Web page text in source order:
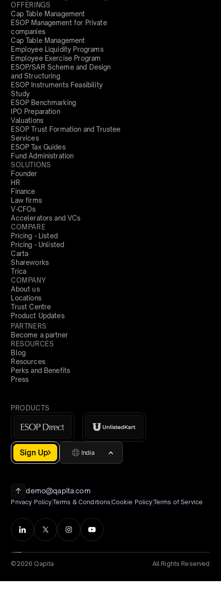
OFFERINGS
Cap Table Management
ESOP Management for Private
companies
Cap Table Management
Employee Liquidity Programs
Employee Exercise Program
ESOP/SAR Scheme and Design
and Structuring
ESOP Instruments Feasibility
Study
ESOP Benchmarking
IPO Preparation
Valuations
ESOP Trust Formation and Trustee
Services
ESOP Tax Guides
Fund Administration
SOLUTIONS
Founder
HR
Finance
Law firms
V-CFOs
Accelerators and VCs
COMPARE
Pricing - Listed
Pricing - Unlisted
Carta
Shareworks
Trica
COMPANY
About us
Locations
Trust Centre
Product Updates
PARTNERS
Become a partner
RESOURCES
Blog
Resources
Perks and Benefits
Press
PRODUCTS
Sign Up India
demo@qapita.com
Privacy PolicyTerms & Conditions Cookie PolicyTerms of Service
©2026 Qapita All Rights Reserved